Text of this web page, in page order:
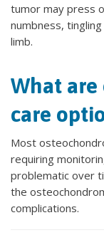
tumor may press
numbness,
limb.
What are
care
Most
requiring
problematic over
the
complications.